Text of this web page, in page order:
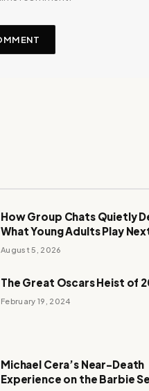
How Group Chats Quietly
What Young Adults Play
August 5, 2026
The Great Oscars Heist of
February 19, 2024
Michael Cera’s Near-Death
Experience on the Barbie